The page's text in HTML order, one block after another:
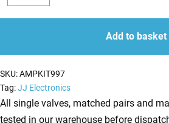
Decrease
quantity
Valve
Kit
Bugera
6262
(5
x
ECC83
quantity
Add to basket
SKU:AMPKIT997
Tag:JJ Electronics
All single valves, matched pairs and
tested in our warehouse before